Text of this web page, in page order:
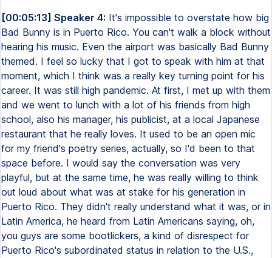
[00:05:13] Speaker 4: It's impossible to overstate how big
Bad Bunny is in Puerto Rico. You can't walk a block without
hearing his music. Even the airport was basically Bad Bunny
themed. I feel so lucky that I got to speak with him at that
moment, which I think was a really key turning point for his
career. It was still high pandemic. At first, I met up with them
and we went to lunch with a lot of his friends from high
school, also his manager, his publicist, at a local Japanese
restaurant that he really loves. It used to be an open mic
for my friend's poetry series, actually, so I'd been to that
space before. I would say the conversation was very
playful, but at the same time, he was really willing to think
out loud about what was at stake for his generation in
Puerto Rico. They didn't really understand what it was, or in
Latin America, he heard from Latin Americans saying, oh,
you guys are some bootlickers, a kind of disrespect for
Puerto Rico's subordinated status in relation to the U.S.,